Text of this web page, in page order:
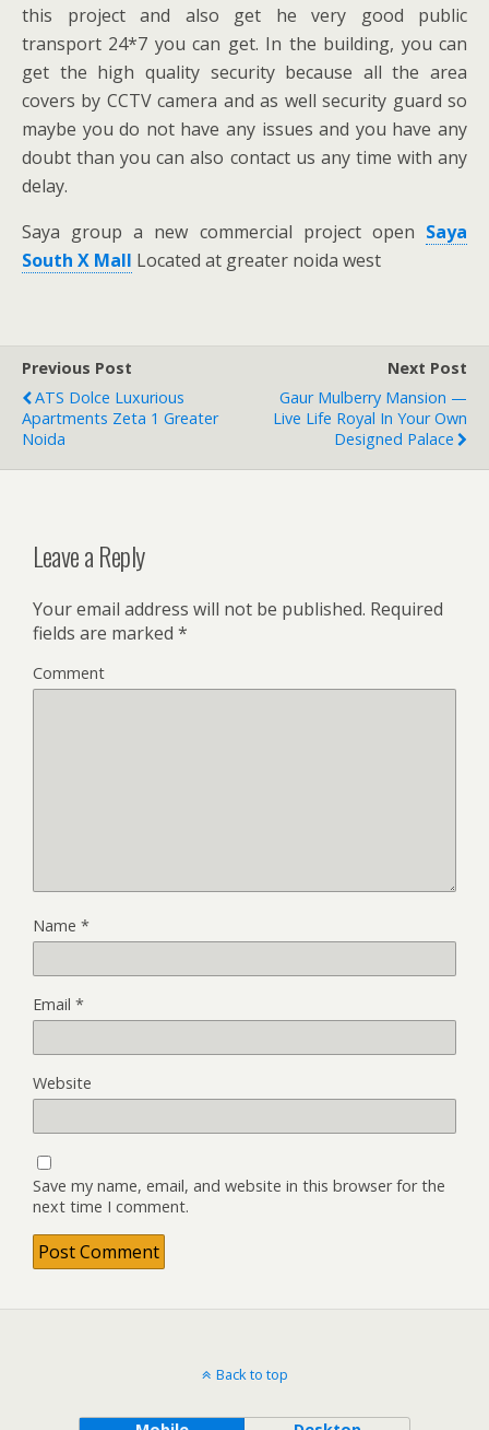
this project and also get he very good public
transport 24*7 you can get. In the building, you can
get the high quality security because all the area
covers by CCTV camera and as well security guard so
maybe you do not have any issues and you have any
doubt than you can also contact us any time with any
delay.
Saya group a new commercial project open Saya
South X Mall Located at greater noida west
Previous Post
ATS Dolce Luxurious
Apartments Zeta 1 Greater
Noida
Next Post
Gaur Mulberry Mansion —
Live Life Royal In Your Own
Designed Palace
Leave a Reply
Your email address will not be published. Required
fields are marked *
Comment
Name *
Email *
Website
Save my name, email, and website in this browser for the
next time I comment.
Back to top